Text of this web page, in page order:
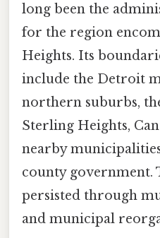
long been the
for the region
Heights. Its
include the Detroit
northern suburbs,
Sterling Heights,
nearby
county government.
persisted through
and municipal